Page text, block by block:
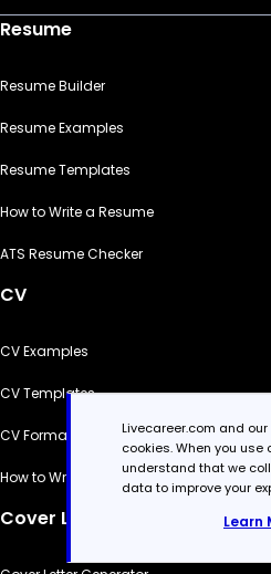
Resume
Resume Builder
Resume Examples
Resume Templates
How to Write a Resume
ATS Resume Checker
CV
CV Examples
CV Templates
CV Formats
How to Write a CV
Cover Letter
Livecareer.com and
cookies. When you use
understand that we
data to improve your
Learn